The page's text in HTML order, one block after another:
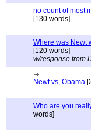
no count of most
[130 words]
Where was Newt
[120 words]
w/response from
Newt vs, Obama
Who are you
words]